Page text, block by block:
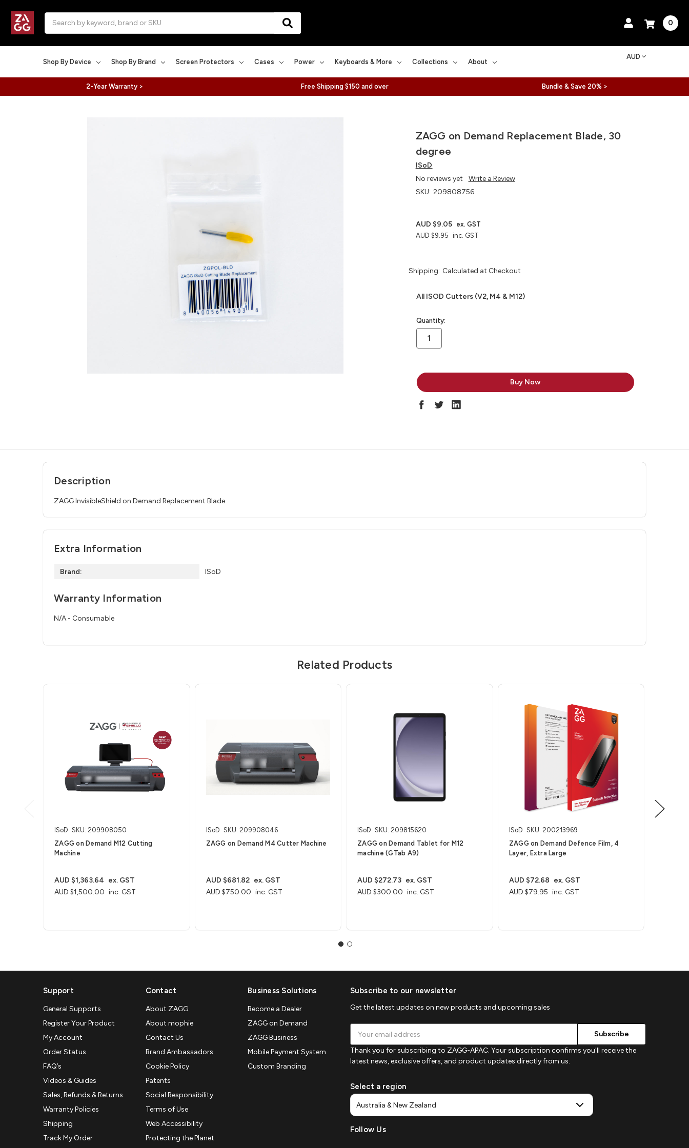
0
Shop By Device Shop By Brand Screen Protectors Cases Power Keyboards & More Collections About
AUD
2-Year Warranty > Free Shipping $150 and over Bundle & Save 20% >
ZAGG on Demand Replacement Blade, 30
degree
ISoD
No reviews yet
Write a Review
SKU: 209808756
AUD $9.95 inc. GST
AUD $9.05 ex. GST
Shipping: Calculated at Checkout
All ISOD Cutters (V2, M4 & M12)
in
stock
Quantity:
Description
ZAGG InvisibleShield on Demand Replacement Blade
Extra Information
Brand: ISoD
Warranty Information
N/A - Consumable
Related Products
ISoD SKU: 209908050
ZAGG on Demand M12 Cutting
Machine
AUD $1,500.00 inc. GST
AUD $1,363.64 ex. GST
ISoD SKU: 209908046
ZAGG on Demand M4 Cutter Machine
AUD $750.00 inc. GST
AUD $681.82 ex. GST
ISoD SKU: 209815620
ZAGG on Demand Tablet for M12
machine (GTab A9)
AUD $300.00 inc. GST
AUD $272.73 ex. GST
ISoD SKU: 200213969
ZAGG on Demand Defence Film, 4
Layer, Extra Large
AUD $79.95 inc. GST
AUD $72.68 ex. GST
Support
General Supports
Register Your Product
My Account
Order Status
FAQ’s
Videos & Guides
Sales, Refunds & Returns
Warranty Policies
Shipping
Track My Order
Contact
About ZAGG
About mophie
Contact Us
Brand Ambassadors
Cookie Policy
Patents
Social Responsibility
Terms of Use
Web Accessibility
Protecting the Planet
Business Solutions
Become a Dealer
ZAGG on Demand
ZAGG Business
Mobile Payment System
Custom Branding
Subscribe to our newsletter
Get the latest updates on new products and upcoming sales
Address
Thank you for subscribing to ZAGG-APAC. Your subscription confirms you'll receive the
latest news, exclusive offers, and product updates directly from us.
Select a region
Follow Us